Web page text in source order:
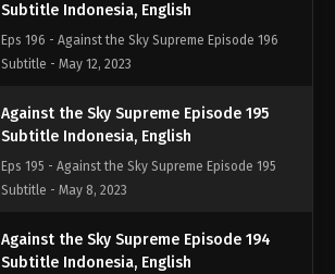
Subtitle Indonesia, English
Eps 196 - Against the Sky Supreme Episode 196
Subtitle - May 12, 2023
Against the Sky Supreme Episode 195
Subtitle Indonesia, English
Eps 195 - Against the Sky Supreme Episode 195
Subtitle - May 8, 2023
Against the Sky Supreme Episode 194
Subtitle Indonesia, English